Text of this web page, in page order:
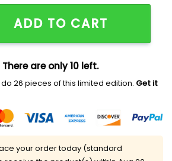
In Memory Legend 1984-2025
ADD TO CART
There are only 10 left.
26 pieces of this limited edition. Get it
your order today (standard